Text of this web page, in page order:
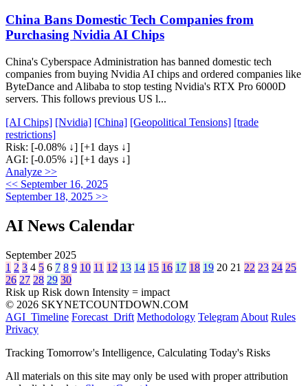
China Bans Domestic Tech Companies from
Purchasing Nvidia AI Chips
China's Cyberspace Administration has banned domestic tech
companies from buying Nvidia AI chips and ordered companies like
ByteDance and Alibaba to stop testing Nvidia's RTX Pro 6000D
servers. This follows previous US l...
[AI Chips] [Nvidia] [China] [Geopolitical Tensions] [trade
restrictions]
Risk: [-0.08% ↓] [+1 days ↓]
AGI: [-0.05% ↓] [+1 days ↓]
Analyze >>
<< September 16, 2025
September 18, 2025 >>
AI News Calendar
September 2025
1 2 3 4 5 6 7 8 9 10 11 12 13 14 15 16 17 18 19 20 21 22 23 24 25
26 27 28 29 30
Risk up Risk down Intensity = impact
© 2026 SKYNETCOUNTDOWN.COM
AGI_Timeline Forecast_Drift Methodology Telegram About Rules
Privacy
Tracking Tomorrow's Intelligence, Calculating Today's Risks
All materials on this site may only be used with proper attribution